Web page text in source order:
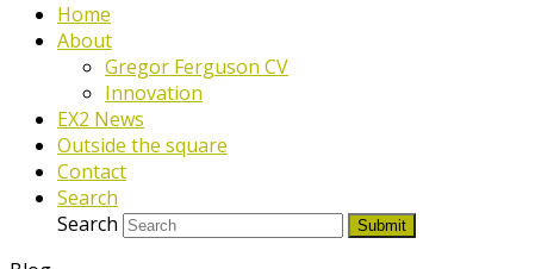
Home
About
Gregor Ferguson CV
Innovation
EX2 News
Outside the square
Contact
Search
Search
Submit